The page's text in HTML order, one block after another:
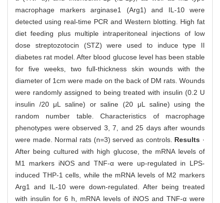
macrophage markers arginase1 (Arg1) and IL-10 were
detected using real-time PCR and Western blotting. High fat
diet feeding plus multiple intraperitoneal injections of low
dose streptozotocin (STZ) were used to induce type II
diabetes rat model. After blood glucose level has been stable
for five weeks, two full-thickness skin wounds with the
diameter of 1cm were made on the back of DM rats. Wounds
were randomly assigned to being treated with insulin (0.2 U
insulin /20 μL saline) or saline (20 μL saline) using the
random number table. Characteristics of macrophage
phenotypes were observed 3, 7, and 25 days after wounds
were made. Normal rats (n=3) served as controls. Results ·
After being cultured with high glucose, the mRNA levels of
M1 markers iNOS and TNF-α were up-regulated in LPS-
induced THP-1 cells, while the mRNA levels of M2 markers
Arg1 and IL-10 were down-regulated. After being treated
with insulin for 6 h, mRNA levels of iNOS and TNF-α were